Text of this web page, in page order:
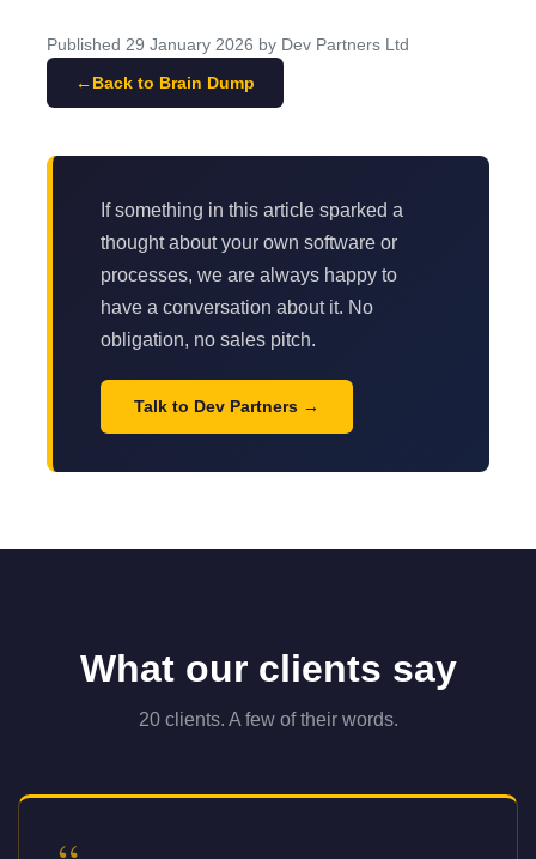
Published 29 January 2026 by Dev Partners Ltd
Back to Brain Dump
If something in this article sparked a
thought about your own software or
processes, we are always happy to
have a conversation about it. No
obligation, no sales pitch.
Talk to Dev Partners
What our clients say
20 clients. A few of their words.